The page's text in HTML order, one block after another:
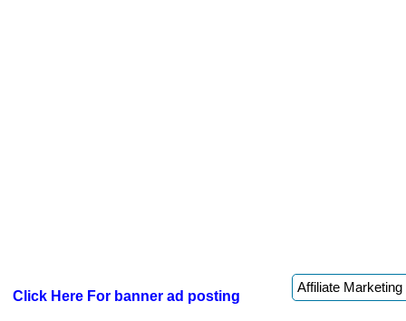
Click Here For banner ad posting